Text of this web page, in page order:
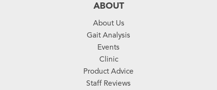
ABOUT
About Us
Gait Analysis
Events
Clinic
Product Advice
Staff Reviews